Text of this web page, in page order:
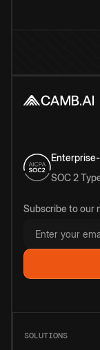
SOC 2
Subscribe to our
SOLUTIONS